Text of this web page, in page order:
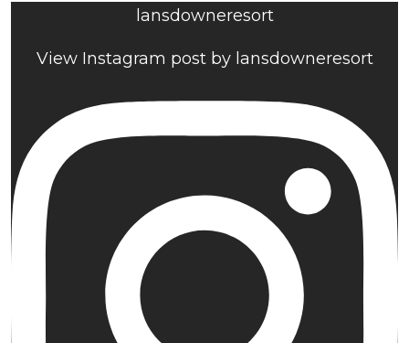
lansdowneresort
View Instagram post by lansdowneresort